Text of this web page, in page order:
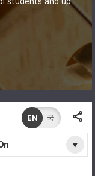
EN 국